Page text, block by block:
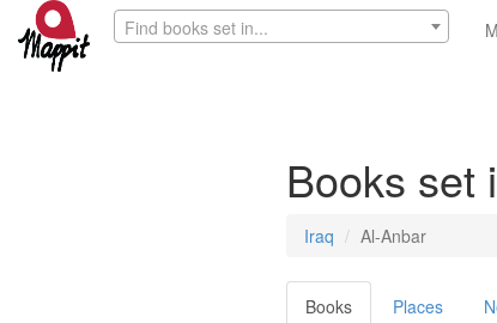
Find books set in...
Books set
Iraq Al-Anbar
Books Places